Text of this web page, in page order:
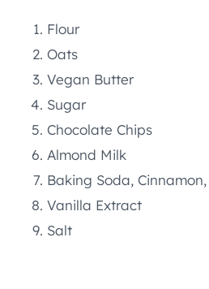
Flour
Oats
Vegan Butter
Sugar
Chocolate Chips
Almond Milk
Baking Soda,
Vanilla Extract
Salt